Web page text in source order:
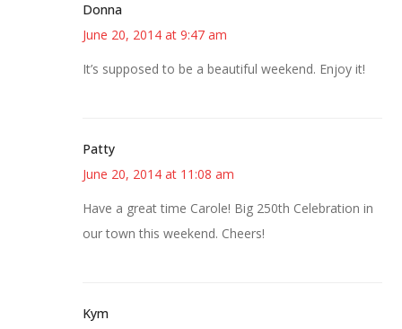
Donna
June 20, 2014 at 9:47 am
It’s supposed to be a beautiful weekend. Enjoy it!
Patty
June 20, 2014 at 11:08 am
Have a great time Carole! Big 250th Celebration in
our town this weekend. Cheers!
Kym